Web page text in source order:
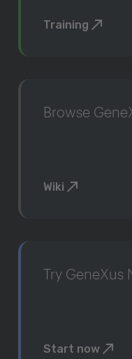
Training
Browse
Wiki
Try GeneXus
Start now